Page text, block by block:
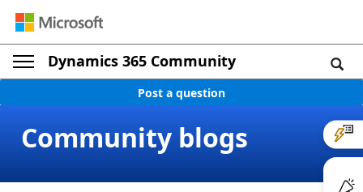
Dynamics 365 Community
Post a question
Community blogs